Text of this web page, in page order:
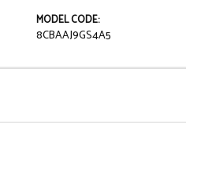
MODEL CODE:
8CBAAJ9GS4A5